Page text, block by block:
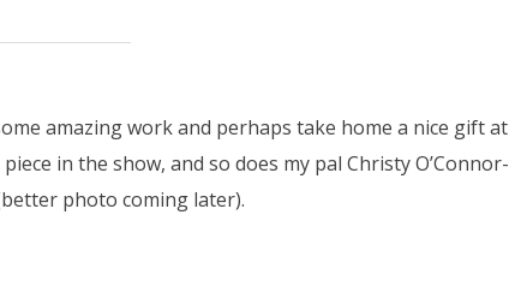
amazing work and perhaps take home a nice gift at
in the show, and so does my pal Christy O’Connor-
photo coming later).